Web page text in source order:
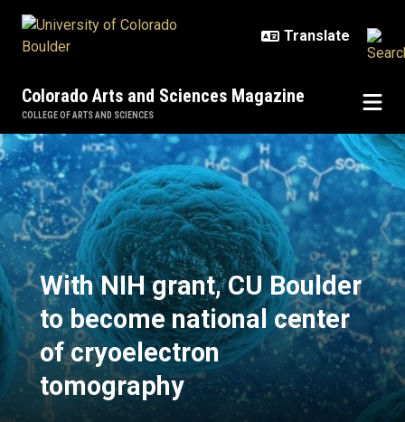
Colorado Arts and Sciences Magazine
COLLEGE OF ARTS AND SCIENCES
With NIH grant, CU Boulder to
With NIH grant, CU Boulder
to become national center
of cryoelectron
tomography